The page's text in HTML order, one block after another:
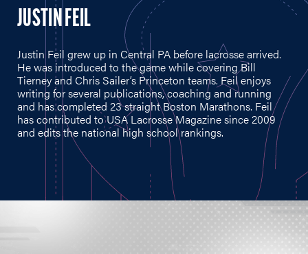
JUSTIN FEIL
Justin Feil grew up in Central PA before lacrosse arrived.
He was introduced to the game while covering Bill
Tierney and Chris Sailer’s Princeton teams. Feil enjoys
writing for several publications, coaching and running
and has completed 23 straight Boston Marathons. Feil
has contributed to USA Lacrosse Magazine since 2009
and edits the national high school rankings.